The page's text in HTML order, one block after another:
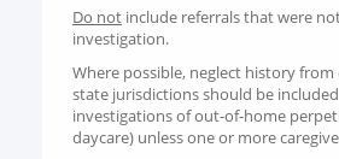
Do not include referrals that were
investigation.
Where possible, neglect history
state jurisdictions should be
investigations of out-of-home
daycare) unless one or more